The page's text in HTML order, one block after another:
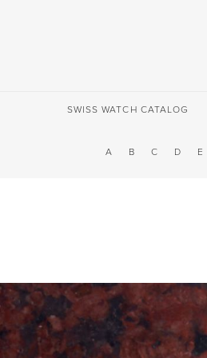
SWISS WATCH CATALOG
A B C D E